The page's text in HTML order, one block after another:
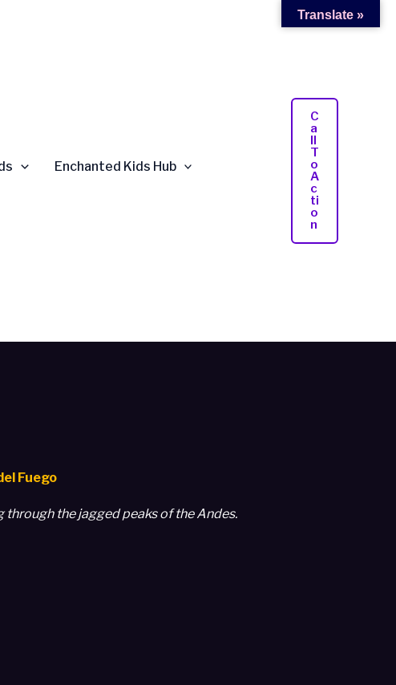
Enchanted Kids Hub
C
A
Ll
T
O
A
C
Ti
O
N
Fuego
the jagged peaks of the Andes.
Translate »